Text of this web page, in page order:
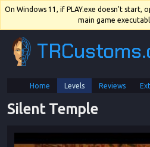
On Windows 11, if PLAY.exe doesn't start,
main game
Home
Levels Reviews
Silent Temple